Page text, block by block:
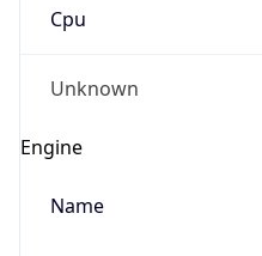
Cpu
Unknown
Engine
Name
Real-time Data